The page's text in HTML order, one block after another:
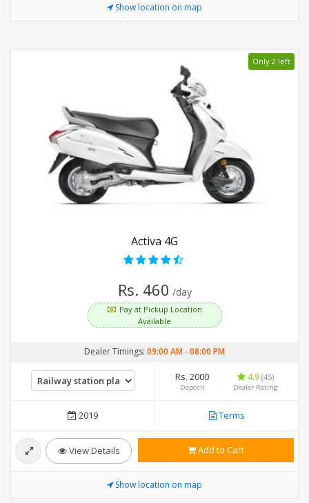
Show location on map
Only 2 left
Activa 4G
Rs. 460 /day
Pay at Pickup Location
Available
Dealer Timings: 09:00 AM-08:00 PM
Rs. 2000
Deposit
4.9 (45)
Dealer Rating
2019 Terms
View Details Add to Cart
Show location on map